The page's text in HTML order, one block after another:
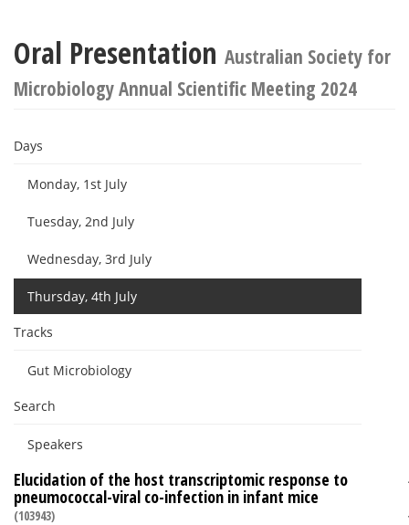
Oral Presentation Australian Society for
Microbiology Annual Scientific Meeting 2024
Days
Monday, 1st July
Tuesday, 2nd July
Wednesday, 3rd July
Thursday, 4th July
Tracks
Gut Microbiology
Search
Speakers
Elucidation of the host transcriptomic response to
pneumococcal-viral co-infection in infant mice
(103943)